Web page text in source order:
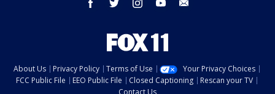
facebook twitter instagram youtube
About Us Privacy Policy Terms of Use
Your Privacy Choices
FCC Public File
EEO Public File Closed Captioning
Rescan your TV
Contact Us